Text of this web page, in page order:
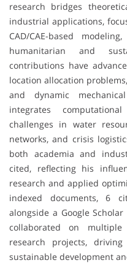
research bridges
industrial applications,
CAD/CAE-based
humanitarian and
contributions have
location allocation
and dynamic
integrates
challenges in water
networks, and crisis
both academia and
cited, reflecting his
research and applied
indexed documents, 6
alongside a Google
collaborated on
research projects,
sustainable development